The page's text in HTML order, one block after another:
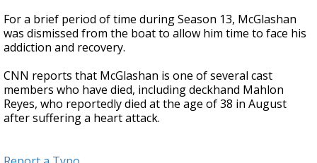
For a brief period of time during Season 13, McGlashan
was dismissed from the boat to allow him time to face his
addiction and recovery.
CNN reports that McGlashan is one of several cast
members who have died, including deckhand Mahlon
Reyes, who reportedly died at the age of 38 in August
after suffering a heart attack.